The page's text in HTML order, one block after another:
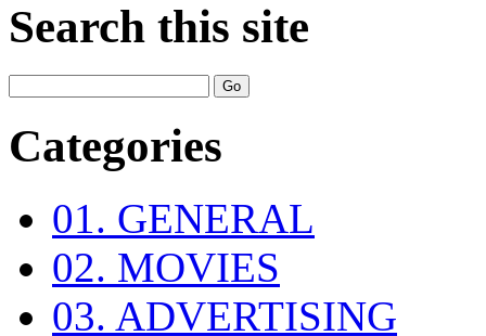
Search this site
Categories
01. GENERAL
02. MOVIES
03. ADVERTISING